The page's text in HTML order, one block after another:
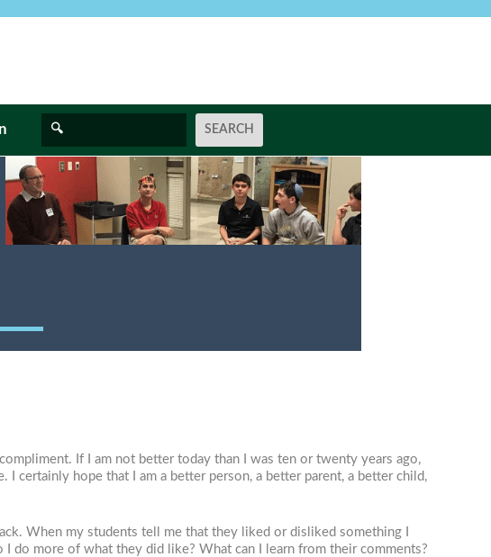
If I am not better today than I was ten or twenty years ago,
certainly hope that I am a better person, a better parent, a better child,
When my students tell me that they liked or disliked something I
do more of what they did like? What can I learn from their comments?